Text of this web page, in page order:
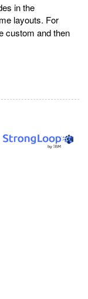
in the
layouts. For
custom and then